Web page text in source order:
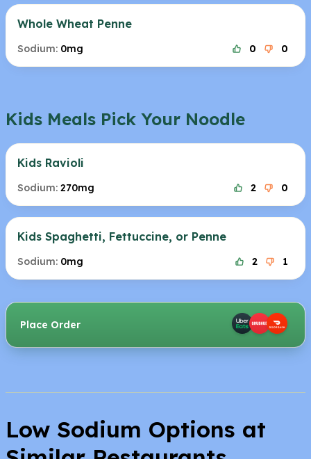
Whole Wheat Penne
Sodium: 0mg 0 0
Kids Meals Pick Your Noodle
Kids Ravioli
Sodium: 270mg 2 0
Kids Spaghetti, Fettuccine, or Penne
Sodium: 0mg 2 1
Place Order
Low Sodium Options at